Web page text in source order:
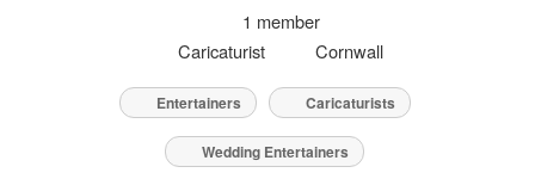
1 member
Caricaturist
Cornwall
Entertainers Caricaturists
Wedding Entertainers